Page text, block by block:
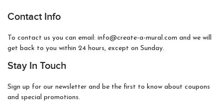
Contact Info
To contact us you can email: info@create-a-mural.com and we will
get back to you within 24 hours, except on Sunday.
Stay In Touch
Sign up for our newsletter and be the first to know about coupons
and special promotions.